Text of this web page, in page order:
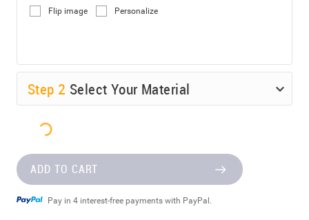
Flip image Personalize
Step 2 Select Your Material
ADD TO CART
Pay in 4 interest-free payments with PayPal.